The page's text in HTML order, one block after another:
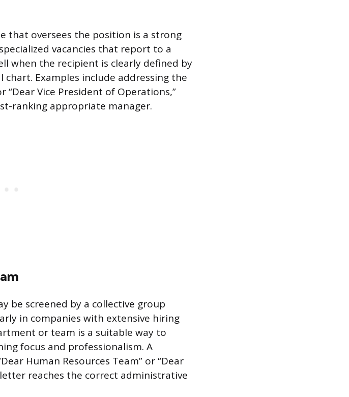
that oversees the position is a strong
vacancies that report to a
when the recipient is clearly defined by
Examples include addressing the
Vice President of Operations,”
ranking appropriate manager.
be screened by a collective group
in companies with extensive hiring
or team is a suitable way to
focus and professionalism. A
Human Resources Team” or “Dear
reaches the correct administrative